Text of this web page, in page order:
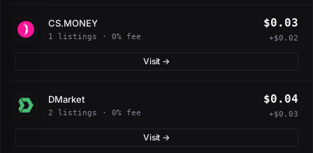
CS.MONEY
1 listings · 0% fee
$0.03
+$0.02
Visit →
DMarket
2 listings · 0% fee
$0.04
+$0.03
Visit →